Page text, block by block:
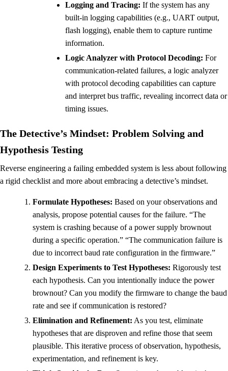
Logging and Tracing: If the system has any
built-in logging capabilities (e.g., UART output,
flash logging), enable them to capture runtime
information.
Logic Analyzer with Protocol Decoding: For
communication-related failures, a logic analyzer
with protocol decoding capabilities can capture
and interpret bus traffic, revealing incorrect data or
timing issues.
The Detective’s Mindset: Problem Solving and
Hypothesis Testing
Reverse engineering a failing embedded system is less about following
a rigid checklist and more about embracing a detective’s mindset.
Formulate Hypotheses: Based on your observations and
analysis, propose potential causes for the failure. “The
system is crashing because of a power supply brownout
during a specific operation.” “The communication failure is
due to incorrect baud rate configuration in the firmware.”
Design Experiments to Test Hypotheses: Rigorously test
each hypothesis. Can you intentionally induce the power
brownout? Can you modify the firmware to change the baud
rate and see if communication is restored?
Elimination and Refinement: As you test, eliminate
hypotheses that are disproven and refine those that seem
plausible. This iterative process of observation, hypothesis,
experimentation, and refinement is key.